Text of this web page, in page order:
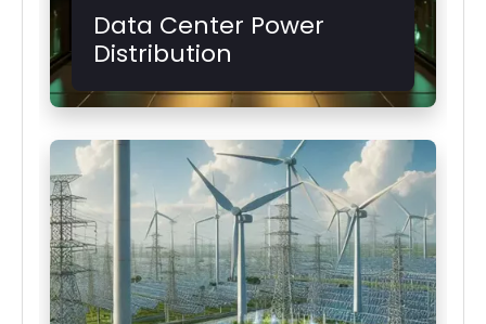
Data Center Power
Distribution